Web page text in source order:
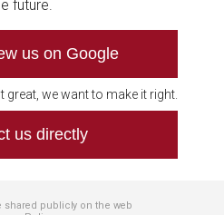
future.
us on Google
great, we want to make it right.
us directly
shared publicly on the web